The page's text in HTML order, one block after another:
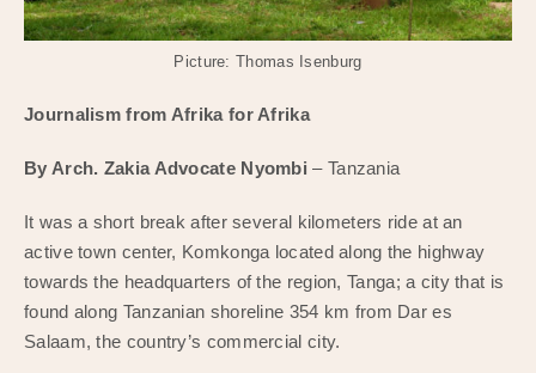
Picture: Thomas Isenburg
Journalism from Afrika for Afrika
By Arch. Zakia Advocate Nyombi – Tanzania
It was a short break after several kilometers ride at an
active town center, Komkonga located along the highway
towards the headquarters of the region, Tanga; a city that is
found along Tanzanian shoreline 354 km from Dar es
Salaam, the country’s commercial city.